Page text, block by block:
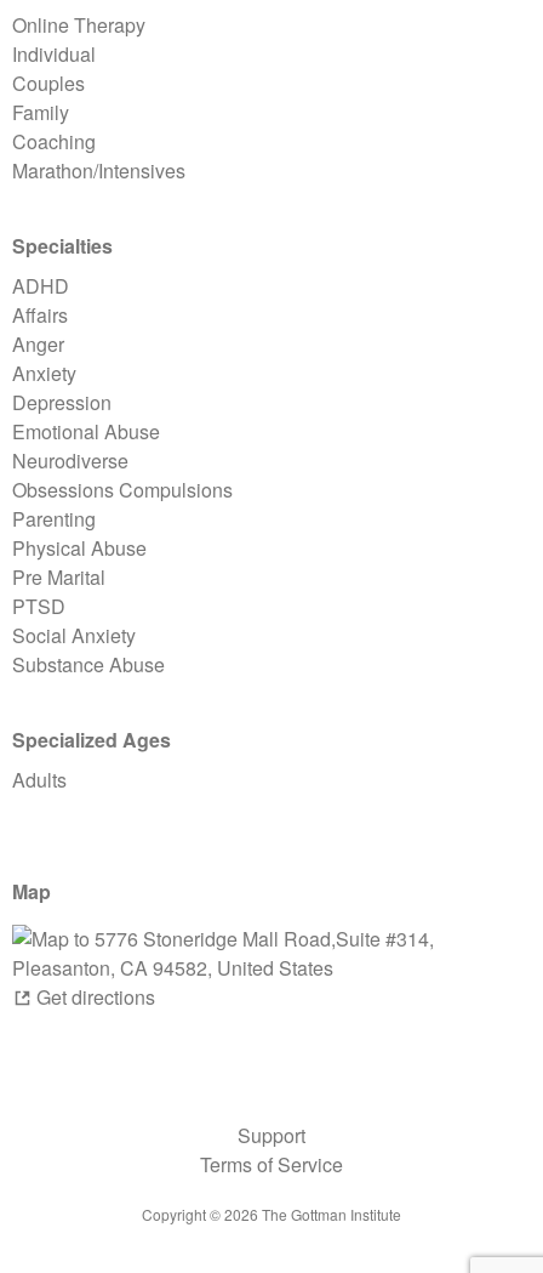
Online Therapy
Individual
Couples
Family
Coaching
Marathon/Intensives
Specialties
ADHD
Affairs
Anger
Anxiety
Depression
Emotional Abuse
Neurodiverse
Obsessions Compulsions
Parenting
Physical Abuse
Pre Marital
PTSD
Social Anxiety
Substance Abuse
Specialized Ages
Adults
Map
Get directions
Support
Terms of Service
Copyright ©2026 The Gottman Institute